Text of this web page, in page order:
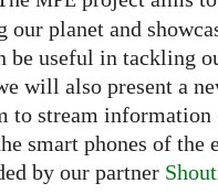
our planet and
be useful in tackling
will also present a
to stream
smart phones of the
by our partner